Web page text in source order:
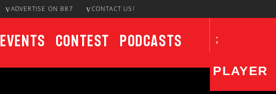
ADVERTISE ON B87 CONTACT US!
Events Contest
Podcasts
PLAYER